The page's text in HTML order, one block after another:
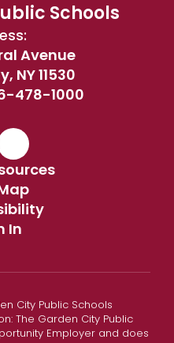
Schools
Avenue
NY 11530
478-1000
In
City Public Schools
The Garden City Public
Employer and does